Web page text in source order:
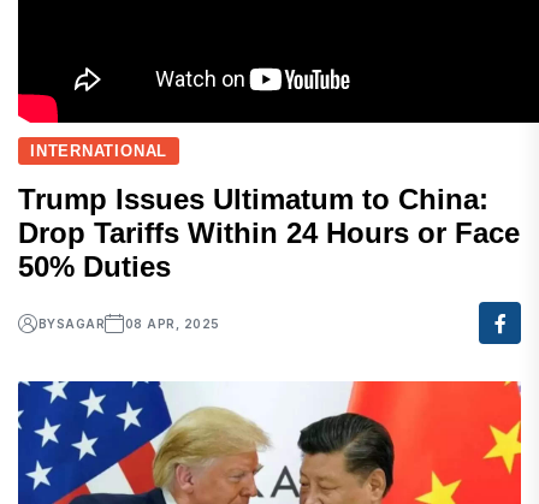
INTERNATIONAL
Trump Issues Ultimatum to China:
Drop Tariffs Within 24 Hours or Face
50% Duties
BYSAGAR 08 APR, 2025